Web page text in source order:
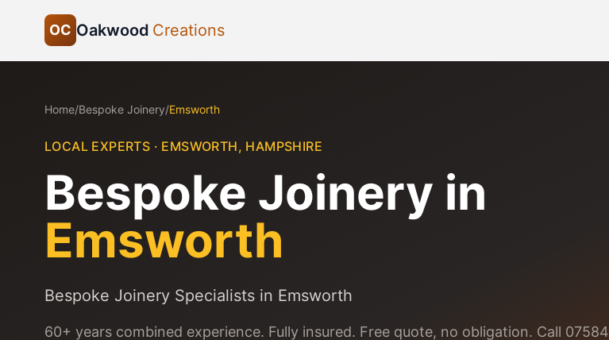
OC Oakwood Creations
Home/Bespoke Joinery/Emsworth
LOCAL EXPERTS · EMSWORTH, HAMPSHIRE
Bespoke Joinery in
Emsworth
Bespoke Joinery Specialists in Emsworth
60+ years combined experience. Fully insured. Free quote, no obligation. Call 07584